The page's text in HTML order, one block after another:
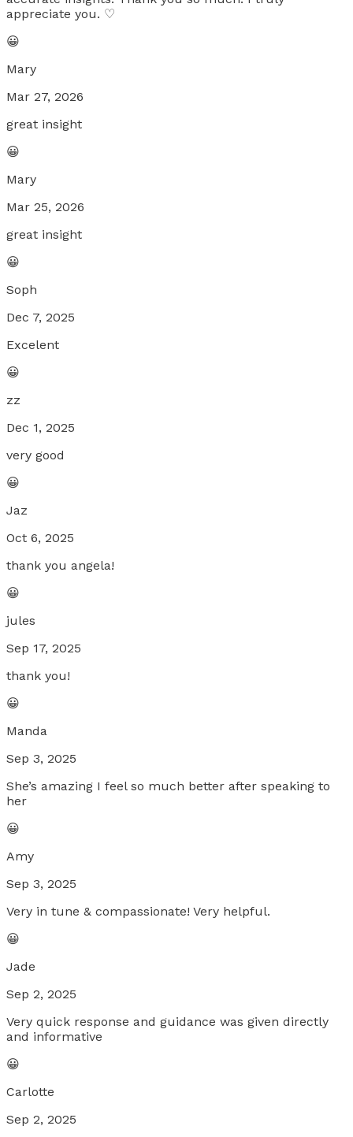
appreciate you. ♡
😀
Mary
Mar 27, 2026
great insight
😀
Mary
Mar 25, 2026
great insight
😀
Soph
Dec 7, 2025
Excelent
😀
zz
Dec 1, 2025
very good
😀
Jaz
Oct 6, 2025
thank you angela!
😀
jules
Sep 17, 2025
thank you!
😀
Manda
Sep 3, 2025
She’s amazing I feel so much better after speaking to
her
😀
Amy
Sep 3, 2025
Very in tune & compassionate! Very helpful.
😀
Jade
Sep 2, 2025
Very quick response and guidance was given directly
and informative
😀
Carlotte
Sep 2, 2025